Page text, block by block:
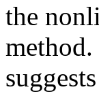
the